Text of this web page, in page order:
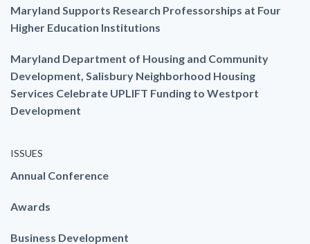
Maryland Supports Research Professorships at Four
Higher Education Institutions
Maryland Department of Housing and Community
Development, Salisbury Neighborhood Housing
Services Celebrate UPLIFT Funding to Westport
Development
ISSUES
Annual Conference
Awards
Business Development